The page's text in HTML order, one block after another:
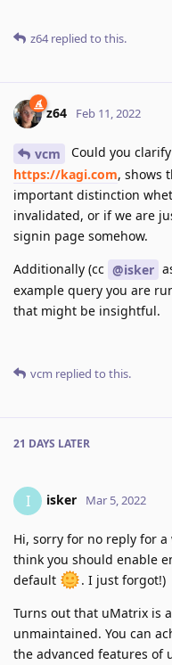
z64replied to this.
z64 Feb 11, 2022
vcm
Could you
https://kagi.com, shows
important distinction
invalidated, or if we are
signin page somehow.
Additionally (cc @isker
example query you are
that might be insightful.
vcm replied to this.
21 DAYS LATER
I isker Mar 5, 2022
Hi, sorry for no reply for
think you should enable
default
. I just forgot!)
Turns out that uMatrix is
unmaintained. You can
the advanced features of